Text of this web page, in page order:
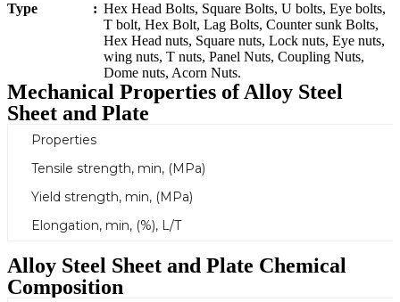
Type
: Hex Head Bolts, Square Bolts, U bolts, Eye bolts,
T bolt, Hex Bolt, Lag Bolts, Counter sunk Bolts,
Hex Head nuts, Square nuts, Lock nuts, Eye nuts,
wing nuts, T nuts, Panel Nuts, Coupling Nuts,
Dome nuts, Acorn Nuts.
Mechanical Properties of Alloy Steel
Sheet and Plate
Properties
Tensile strength, min, (MPa)
Yield strength, min, (MPa)
Elongation, min, (%), L/T
Alloy Steel Sheet and Plate Chemical
Composition